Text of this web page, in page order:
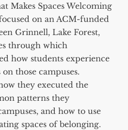
Makes Spaces Welcoming
on an ACM-funded
Grinnell, Lake Forest,
through which
how students experience
those campuses.
they executed the
patterns they
and how to use
spaces of belonging.